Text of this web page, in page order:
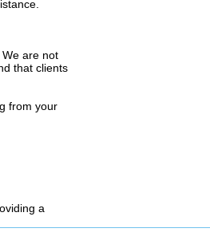
are not
that clients
from your
a